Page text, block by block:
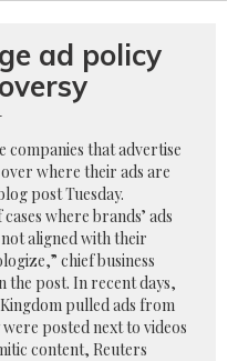
ad policy
companies that advertise
where their ads are
post Tuesday.
where brands’ ads
aligned with their
chief business
the post. In recent days,
pulled ads from
posted next to videos
content, Reuters